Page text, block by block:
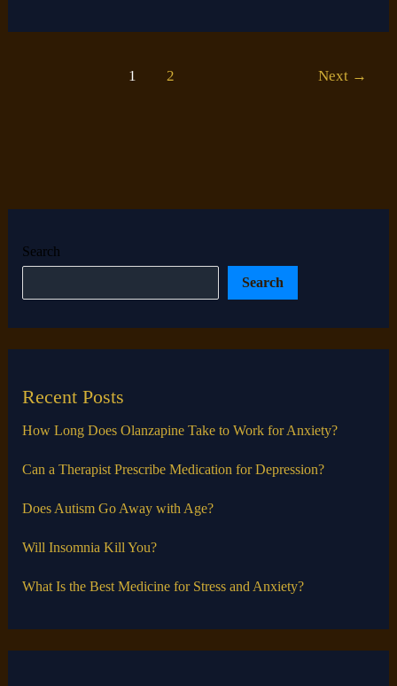
1 2 Next →
Search
Search
Recent Posts
How Long Does Olanzapine Take to Work for Anxiety?
Can a Therapist Prescribe Medication for Depression?
Does Autism Go Away with Age?
Will Insomnia Kill You?
What Is the Best Medicine for Stress and Anxiety?